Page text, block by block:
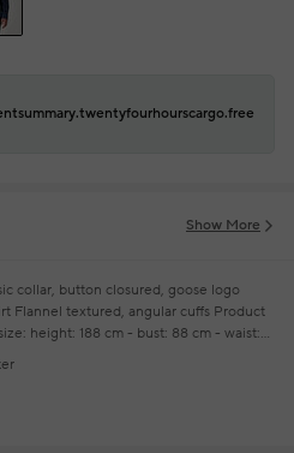
Show More
collar, button closured, goose logo
Flannel textured, angular cuffs Product
height: 188 cm - bust: 88 cm - waist:
are free of charge